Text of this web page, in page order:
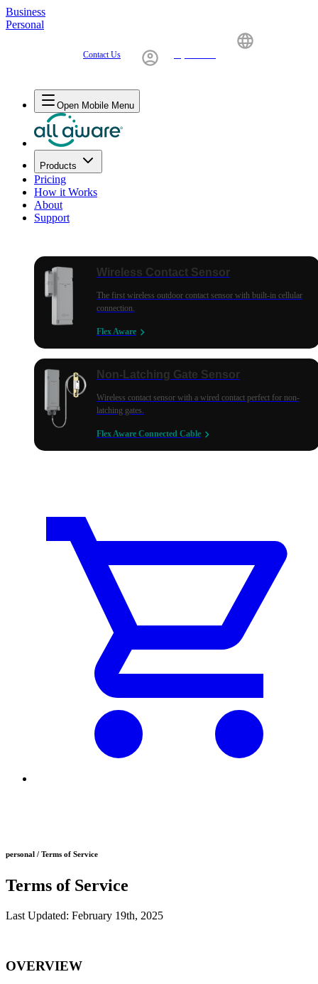
Business
Personal
Contact Us
Open Mobile Menu
Products
Pricing
How it Works
About
Support
Wireless Contact Sensor
The first wireless outdoor contact sensor with built-in cellular
connection.
Flex Aware
Non-Latching Gate Sensor
Wireless contact sensor with a wired contact perfect for non-
latching gates.
Flex Aware Connected Cable
personal / Terms of Service
Terms of Service
Last Updated: February 19th, 2025
OVERVIEW